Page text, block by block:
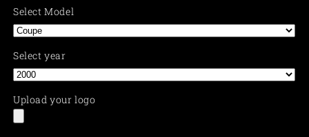
Select Model
Select year
Upload your logo